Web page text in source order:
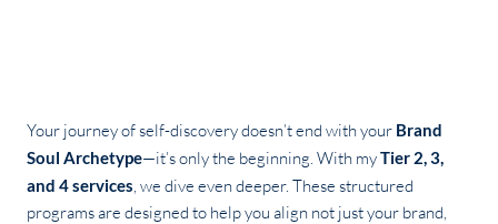
Your journey of self-discovery doesn’t end with your Brand
Soul Archetype—it’s only the beginning. With myTier 2, 3,
and 4 services, we dive even deeper. These structured
programs are designed to help you align not just your brand,